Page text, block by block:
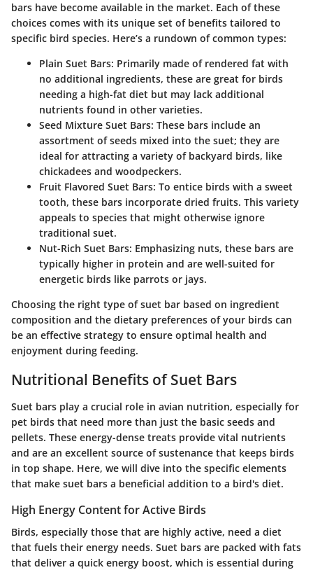
bars have become available in the market. Each of these
choices comes with its unique set of benefits tailored to
specific bird species. Here’s a rundown of common types:
Plain Suet Bars: Primarily made of rendered fat with
no additional ingredients, these are great for birds
needing a high-fat diet but may lack additional
nutrients found in other varieties.
Seed Mixture Suet Bars: These bars include an
assortment of seeds mixed into the suet; they are
ideal for attracting a variety of backyard birds, like
chickadees and woodpeckers.
Fruit Flavored Suet Bars: To entice birds with a sweet
tooth, these bars incorporate dried fruits. This variety
appeals to species that might otherwise ignore
traditional suet.
Nut-Rich Suet Bars: Emphasizing nuts, these bars are
typically higher in protein and are well-suited for
energetic birds like parrots or jays.
Choosing the right type of suet bar based on ingredient
composition and the dietary preferences of your birds can
be an effective strategy to ensure optimal health and
enjoyment during feeding.
Nutritional Benefits of Suet Bars
Suet bars play a crucial role in avian nutrition, especially for
pet birds that need more than just the basic seeds and
pellets. These energy-dense treats provide vital nutrients
and are an excellent source of sustenance that keeps birds
in top shape. Here, we will dive into the specific elements
that make suet bars a beneficial addition to a bird's diet.
High Energy Content for Active Birds
Birds, especially those that are highly active, need a diet
that fuels their energy needs. Suet bars are packed with fats
that deliver a quick energy boost, which is essential during